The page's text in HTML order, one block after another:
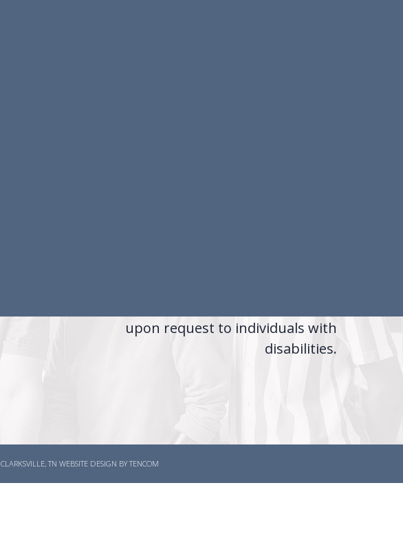
upon request to individuals with
disabilities.
CLARKSVILLE, TN WEBSITE DESIGN BY TENCOM